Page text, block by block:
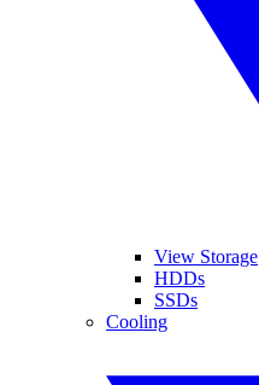
View Storage
HDDs
SSDs
Cooling